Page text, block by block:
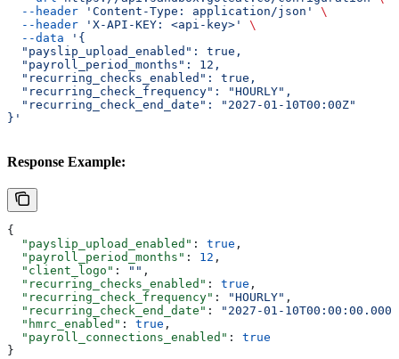
  --header
'Content-Type: application/json'
\
  --header
'X-API-KEY: <api-key>'
\
  --data
'{
  "payslip_upload_enabled": true,
  "payroll_period_months": 12,
  "recurring_checks_enabled": true,
  "recurring_check_frequency": "HOURLY",
  "recurring_check_end_date": "2027-01-10T00:00Z"
}'
Response Example:
{
  "payslip_upload_enabled"
: true ,
  "payroll_period_months"
: 12 ,
  "client_logo"
: "" ,
  "recurring_checks_enabled"
: true ,
  "recurring_check_frequency"
: "HOURLY" ,
  "recurring_check_end_date"
:
"2027-01-
  "hmrc_enabled"
: true ,
  "payroll_connections_enabled"
: true
}